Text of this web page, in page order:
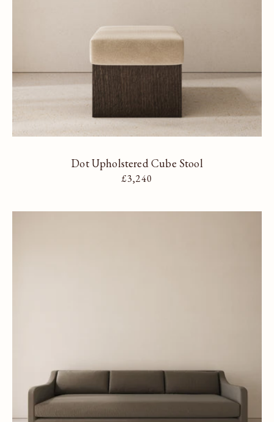
Dot Upholstered Cube Stool
Regular price
£3,240